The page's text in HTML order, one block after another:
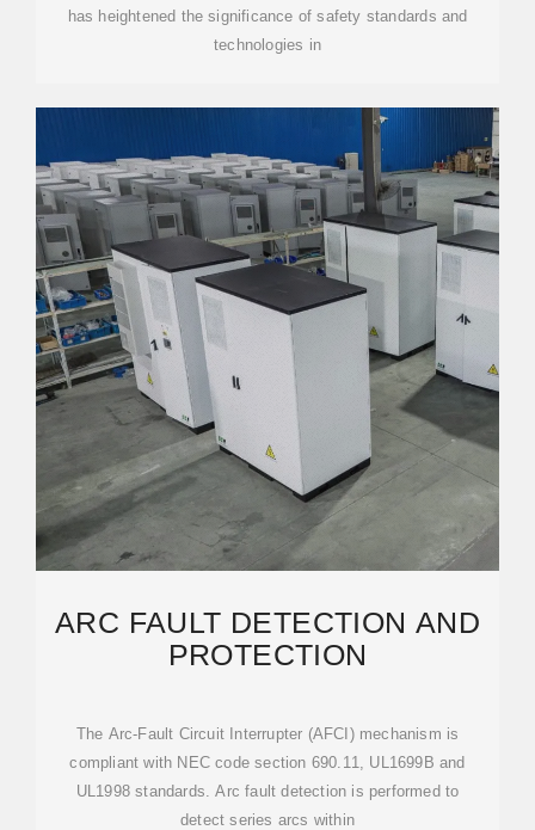
has heightened the significance of safety standards and
technologies in
ARC FAULT DETECTION AND
PROTECTION
The Arc-Fault Circuit Interrupter (AFCI) mechanism is
compliant with NEC code section 690.11, UL1699B and
UL1998 standards. Arc fault detection is performed to
detect series arcs within